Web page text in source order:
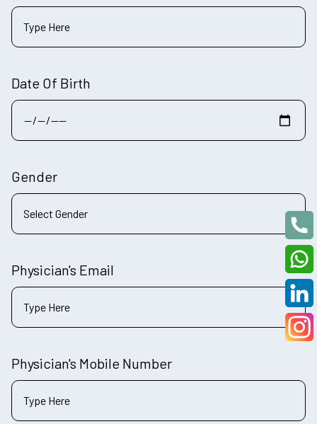
Date Of Birth
Gender
Physician's Email
Physician's Mobile Number